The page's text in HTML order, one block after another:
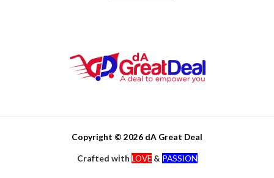
Copyright © 2026 dA Great Deal
Crafted with LOVE & PASSION